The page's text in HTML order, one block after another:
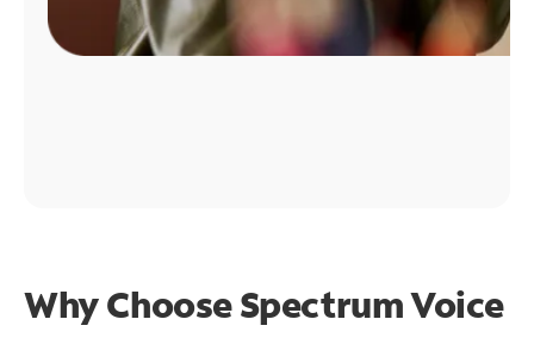
Why Choose Spectrum Voice